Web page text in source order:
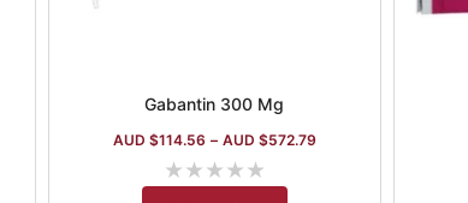
Gabantin 300 Mg
AUD $114.56 – AUD $572.79
★★★★★